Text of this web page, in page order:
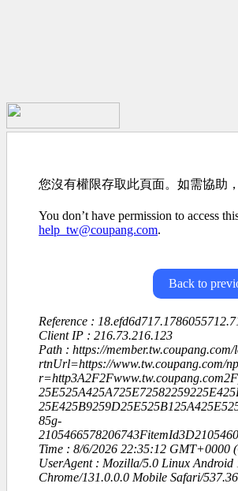
您沒有權限存取此頁面。如需協助
You don’t have permission to access
help_tw@coupang.com.
Back to
Reference :
Client IP : 216.73.216.123
Path : https://
rtnUrl=https://www.tw.coupang.com/
85g-
Time : 8/6/2026 22:35:12 GMT+0000
UserAgent : Mozilla/5.0 Linux
Chrome/131.0.0.0 Mobile Safari/